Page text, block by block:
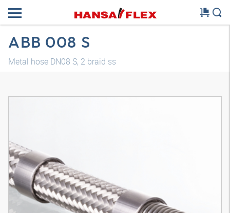
ABB 008 S
Metal hose DN08 S, 2 braid ss